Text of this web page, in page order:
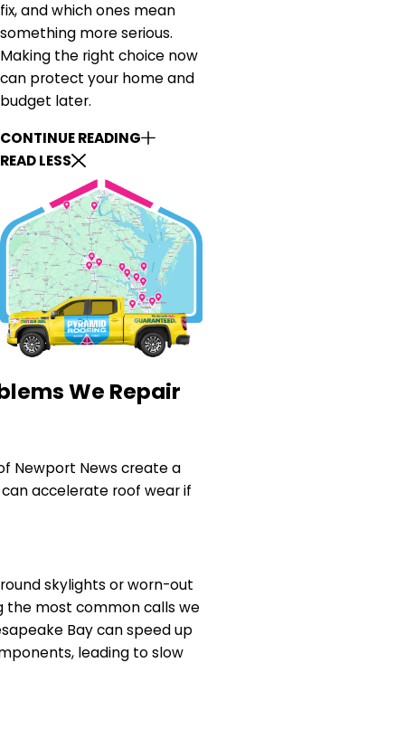
fix, and which ones mean
something more serious.
Making the right choice now
can protect your home and
budget later.
CONTINUE READING
READ LESS
We Repair
Newport News create a
accelerate roof wear if
skylights or worn-out
the most common calls we
Bay can speed up
leading to slow